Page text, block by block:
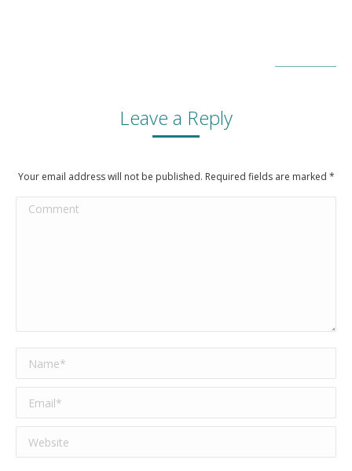
Leave a Reply
Your email address will not be published. Required fields are marked *
Comment
Name *
Email *
Website